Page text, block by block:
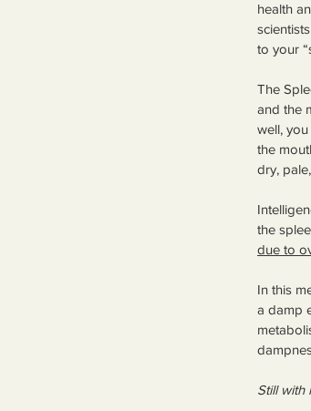
health
to your
The
and the
well,
the
dry,
the
due to
In this
a damp
Still with